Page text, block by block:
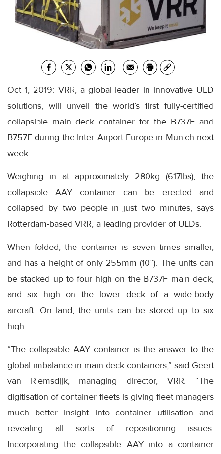
Oct 1, 2019: VRR, a global leader in innovative ULD
solutions, will unveil the world’s first fully-certified
collapsible main deck container for the B737F and
B757F during the Inter Airport Europe in Munich next
week.
Weighing in at approximately 280kg (617lbs), the
collapsible AAY container can be erected and
collapsed by two people in just two minutes, says
Rotterdam-based VRR, a leading provider of ULDs.
When folded, the container is seven times smaller,
and has a height of only 255mm (10”). The units can
be stacked up to four high on the B737F main deck,
and six high on the lower deck of a wide-body
aircraft. On land, the units can be stored up to six
high.
“The collapsible AAY container is the answer to the
global imbalance in main deck containers,” said Geert
van Riemsdijk, managing director, VRR. “The
digitisation of container fleets is giving fleet managers
much better insight into container utilisation and
revealing all sorts of repositioning issues.
Incorporating the collapsible AAY into a container